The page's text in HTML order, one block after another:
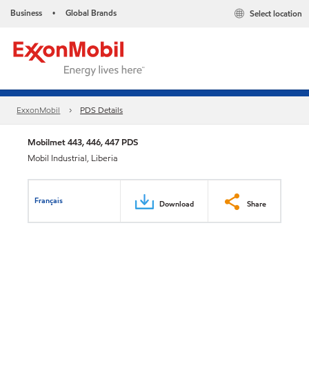
Business • Global Brands Select location
ExxonMobil PDS Details
Mobilmet 443, 446, 447 PDS
Mobil Industrial, Liberia
Français Download Share